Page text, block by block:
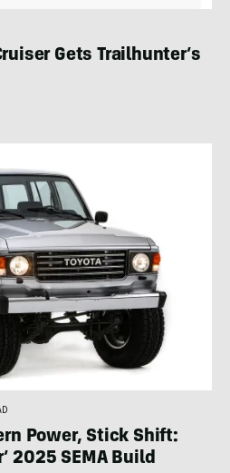
Gets Trailhunter’s
Power, Stick Shift:
2025 SEMA Build